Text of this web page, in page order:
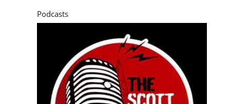
Podcasts